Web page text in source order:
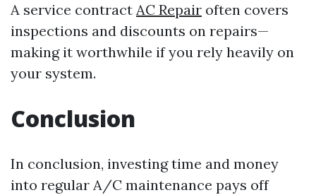
A service contract AC Repair often covers
inspections and discounts on repairs—
making it worthwhile if you rely heavily on
your system.
Conclusion
In conclusion, investing time and money
into regular A/C maintenance pays off